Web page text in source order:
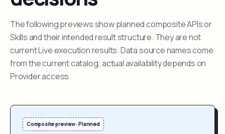
The following previews show planned composite APIs or
Skills and their intended result structure. They are not
current Live execution results. Data source names come
from the current catalog; actual availability depends on
Provider access.
Composite preview · Planned